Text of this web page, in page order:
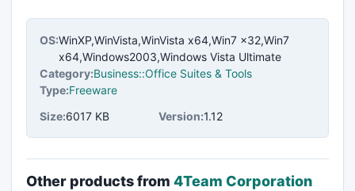
OS:WinXP,WinVista,WinVista x64,Win7 x32,Win7
x64,Windows2003,Windows Vista Ultimate
Category:Business::Office Suites & Tools
Type:Freeware
Size:6017 KB Version:1.12
Other products from 4Team Corporation